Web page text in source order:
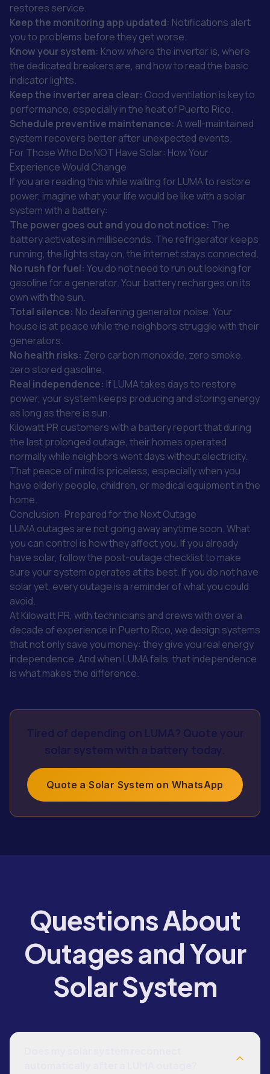
restores service.
Keep the monitoring app updated: Notifications alert
you to problems before they get worse.
Know your system: Know where the inverter is, where
the dedicated breakers are, and how to read the basic
indicator lights.
Keep the inverter area clear: Good ventilation is key to
performance, especially in the heat of Puerto Rico.
Schedule preventive maintenance: A well-maintained
system recovers better after unexpected events.
For Those Who Do NOT Have Solar: How Your
Experience Would Change
If you are reading this while waiting for LUMA to restore
power, imagine what your life would be like with a solar
system with a battery:
The power goes out and you do not notice: The
battery activates in milliseconds. The refrigerator keeps
running, the lights stay on, the internet stays connected.
No rush for fuel: You do not need to run out looking for
gasoline for a generator. Your battery recharges on its
own with the sun.
Total silence: No deafening generator noise. Your
house is at peace while the neighbors struggle with their
generators.
No health risks: Zero carbon monoxide, zero smoke,
zero stored gasoline.
Real independence: If LUMA takes days to restore
power, your system keeps producing and storing energy
as long as there is sun.
Kilowatt PR customers with a battery report that during
the last prolonged outage, their homes operated
normally while neighbors went days without electricity.
That peace of mind is priceless, especially when you
have elderly people, children, or medical equipment in the
home.
Conclusion: Prepared for the Next Outage
LUMA outages are not going away anytime soon. What
you can control is how they affect you. If you already
have solar, follow the post-outage checklist to make
sure your system operates at its best. If you do not have
solar yet, every outage is a reminder of what you could
avoid.
At Kilowatt PR, with technicians and crews with over a
decade of experience in Puerto Rico, we design systems
that not only save you money: they give you real energy
independence. And when LUMA fails, that independence
is what makes the difference.
Tired of depending on LUMA? Quote your
solar system with a battery today.
Quote a Solar System on WhatsApp
Questions About
Outages and Your
Solar System